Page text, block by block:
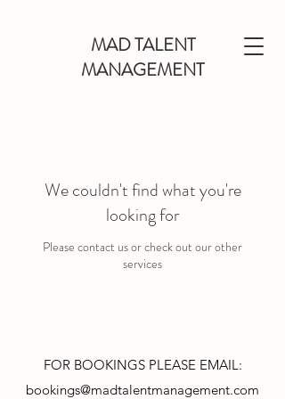
MAD TALENT
MANAGEMENT
We couldn't find what you're
looking for
Please contact us or check out our other
services
FOR BOOKINGS PLEASE EMAIL:
bookings@madtalentmanagement.com